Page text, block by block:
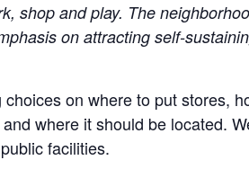
shop and play. The
on attracting self-
on where to put stores,
where it should be located.
facilities.